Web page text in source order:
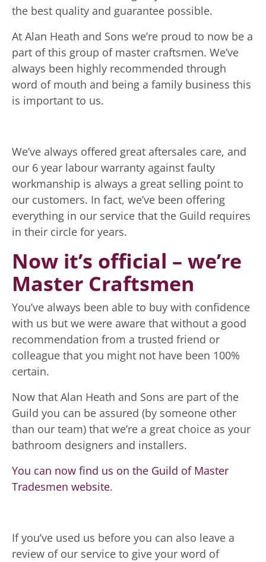
the best quality and guarantee possible.
At Alan Heath and Sons we’re proud to now be a
part of this group of master craftsmen. We’ve
always been highly recommended through
word of mouth and being a family business this
is important to us.
We’ve always offered great aftersales care, and
our 6 year labour warranty against faulty
workmanship is always a great selling point to
our customers. In fact, we’ve been offering
everything in our service that the Guild requires
in their circle for years.
Now it’s official – we’re
Master Craftsmen
You’ve always been able to buy with confidence
with us but we were aware that without a good
recommendation from a trusted friend or
colleague that you might not have been 100%
certain.
Now that Alan Heath and Sons are part of the
Guild you can be assured (by someone other
than our team) that we’re a great choice as your
bathroom designers and installers.
You can now find us on the Guild of Master
Tradesmen website.
If you’ve used us before you can also leave a
review of our service to give your word of